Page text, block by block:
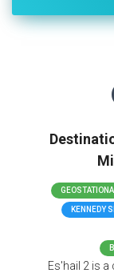
KENNEDY
Es'hail 2 is